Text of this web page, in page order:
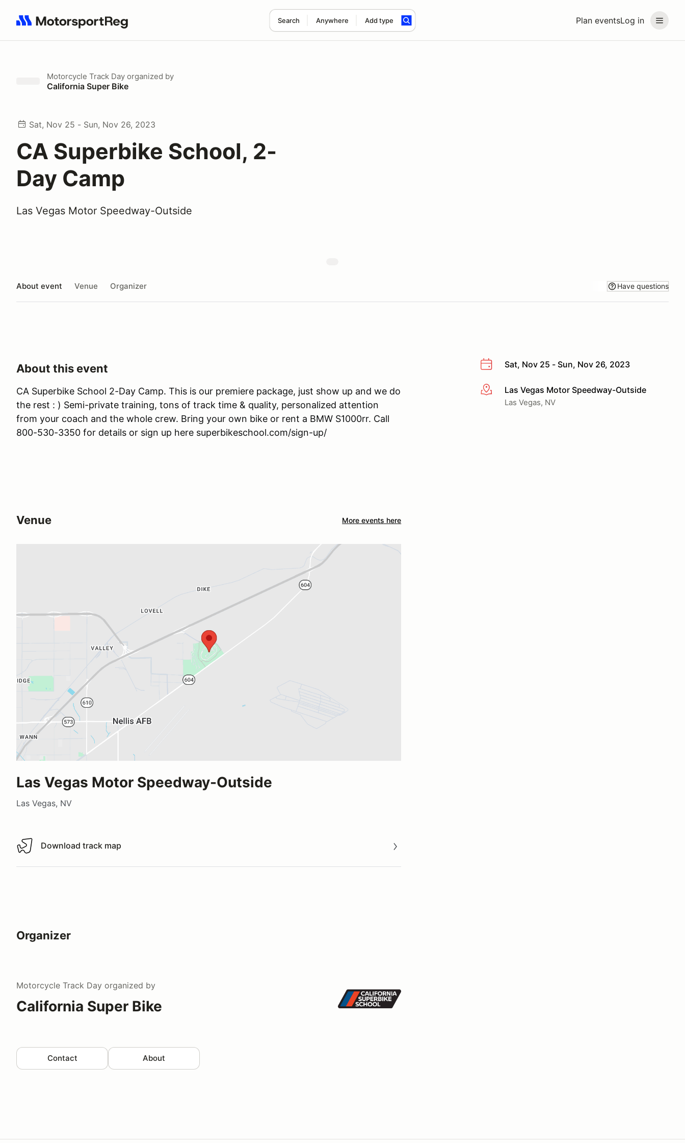
Plan eventsLog in
Search Anywhere Add type
Search results: No search term
Motorcycle Track Day organized by
California Super Bike
Sat, Nov 25 - Sun, Nov 26, 2023
CA Superbike School, 2-
Day Camp
Las Vegas Motor Speedway-Outside
About event Venue Organizer Have questions
Sat, Nov 25 - Sun, Nov 26, 2023
More infoLas Vegas Motor Speedway-Outside
Las Vegas, NV
About this event
CA Superbike School 2-Day Camp. This is our premiere package, just show up and we do
the rest : ) Semi-private training, tons of track time & quality, personalized attention
from your coach and the whole crew. Bring your own bike or rent a BMW S1000rr. Call
800-530-3350 for details or sign up here superbikeschool.com/sign-up/
Venue More events here
Las Vegas Motor Speedway-Outside
Las Vegas, NV
Download track map
Download track map
Organizer
Motorcycle Track Day organized by
California Super Bike
Contact About